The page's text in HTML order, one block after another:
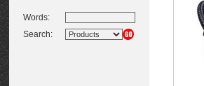
Words:
Search: